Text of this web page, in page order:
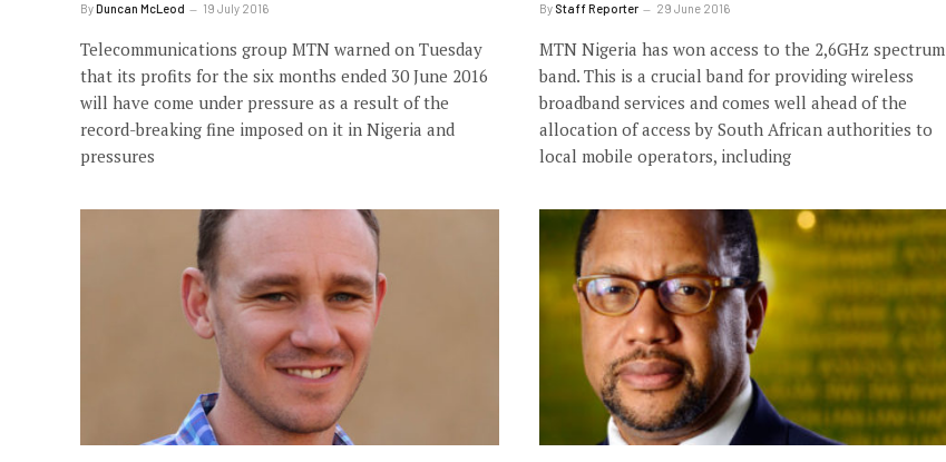
ByDuncan McLeod 19 July 2016
Telecommunications group MTN warned on Tuesday
that its profits for the six months ended 30 June 2016
will have come under pressure as a result of the
record-breaking fine imposed on it in Nigeria and
pressures
By Staff Reporter 29 June 2016
MTN Nigeria has won access to the 2,6GHz spectrum
band. This is a crucial band for providing wireless
broadband services and comes well ahead of the
allocation of access by South African authorities to
local mobile operators, including